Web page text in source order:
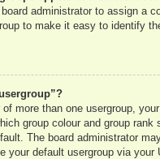
administrator to assign a
to make it easy to identify
of more than one usergroup,
group colour and group rank
The board administrator
your default usergroup via your